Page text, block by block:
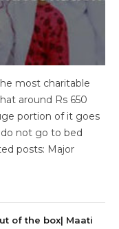
most charitable
around Rs 650
portion of it goes
not go to bed
posts: Major
of the box| Maati